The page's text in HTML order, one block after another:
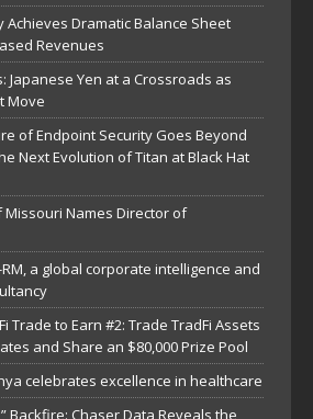
Achieves Dramatic Balance Sheet
Revenues
Japanese Yen at a Crossroads as
Move
of Endpoint Security Goes Beyond
Next Evolution of Titan at Black Hat
Missouri Names Director of
RM, a global corporate intelligence and
Trade to Earn #2: Trade TradFi Assets
and Share an $80,000 Prize Pool
celebrates excellence in healthcare
Backfire: Chaser Data Reveals the